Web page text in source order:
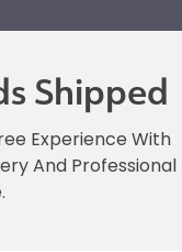
Shipped
Experience With
And Professional